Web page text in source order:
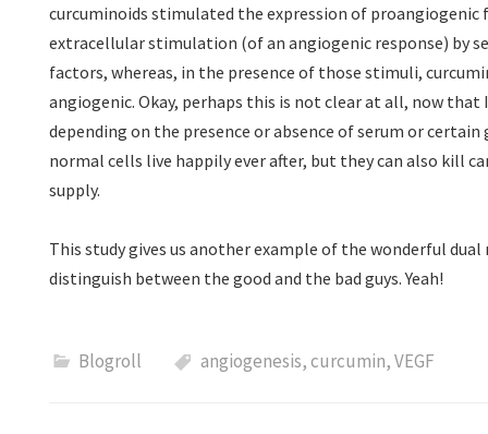
curcuminoids stimulated the expression of proangiogenic
extracellular stimulation (of an angiogenic response) by
factors, whereas, in the presence of those stimuli,
angiogenic. Okay, perhaps this is not clear at all, now that
depending on the presence or absence of serum or
normal cells live happily ever after, but they can also kill
supply.
This study gives us another example of the wonderful
distinguish between the good and the bad guys. Yeah!
Blogroll angiogenesis,curcumin,VEGF